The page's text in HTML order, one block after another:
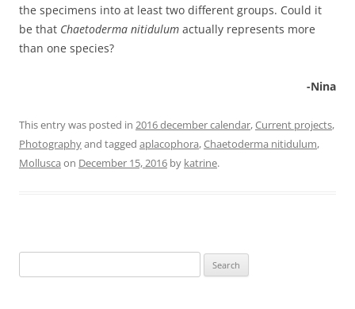
the specimens into at least two different groups. Could it
be that Chaetoderma nitidulum actually represents more
than one species?
-Nina
This entry was posted in 2016 december calendar,Current projects,
Photographyand tagged aplacophora,Chaetoderma nitidulum,
Mollusca on December 15, 2016 by katrine.
for: